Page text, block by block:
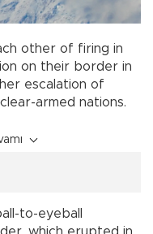
other of firing in
on their border in
escalation of
armed nations.
to-eyeball